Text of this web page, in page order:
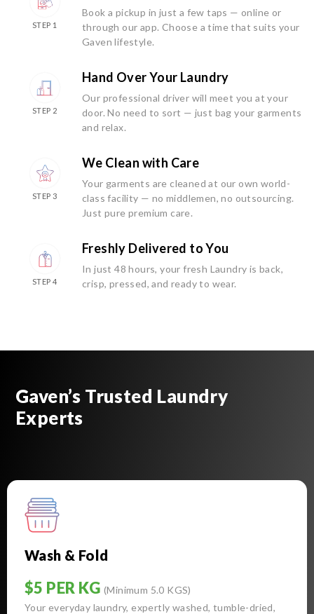
STEP 1
Book a pickup in just a few taps — online or
through our app. Choose a time that suits your
Gaven lifestyle.
STEP 2
Hand Over Your Laundry
Our professional driver will meet you at your
door. No need to sort — just bag your garments
and relax.
STEP 3
We Clean with Care
Your garments are cleaned at our own world-
class facility — no middlemen, no outsourcing.
Just pure premium care.
STEP 4
Freshly Delivered to You
In just 48 hours, your fresh Laundry is back,
crisp, pressed, and ready to wear.
Gaven’s Trusted Laundry
Experts
Wash & Fold
$5 PER KG (Minimum 5.0 KGS)
Your everyday laundry, expertly washed, tumble-dried,